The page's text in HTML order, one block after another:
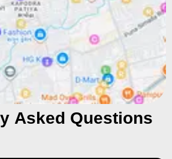
Asked Questions